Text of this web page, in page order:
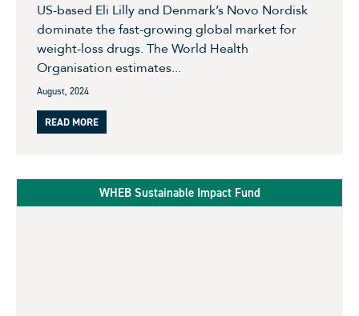
US-based Eli Lilly and Denmark’s Novo Nordisk
dominate the fast-growing global market for
weight-loss drugs. The World Health
Organisation estimates...
August, 2024
READ MORE
WHEB Sustainable Impact Fund